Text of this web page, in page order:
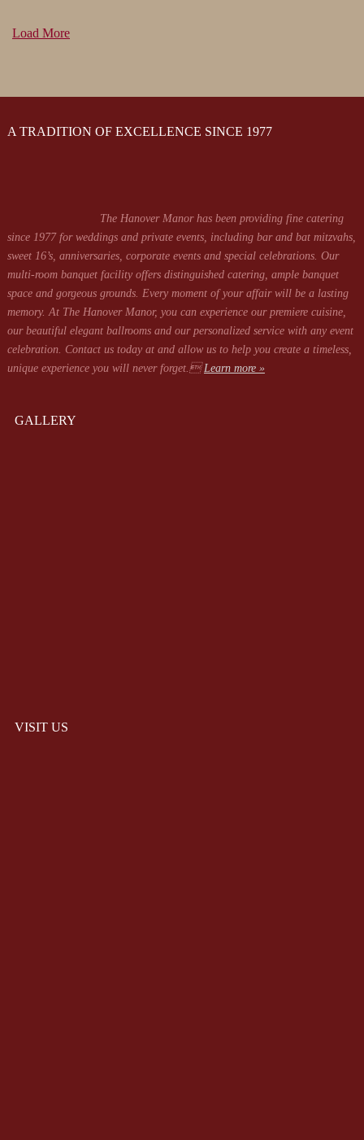
Load More
A TRADITION OF EXCELLENCE SINCE 1977
The Hanover Manor has been providing fine catering
since 1977 for weddings and private events, including bar and bat mitzvahs,
sweet 16’s, anniversaries, corporate events and special celebrations. Our
multi-room banquet facility offers distinguished catering, ample banquet
space and gorgeous grounds. Every moment of your affair will be a lasting
memory. At The Hanover Manor, you can experience our premiere cuisine,
our beautiful elegant ballrooms and our personalized service with any event
celebration. Contact us today at and allow us to help you create a timeless,
unique experience you will never forget.Learn more »
GALLERY
VISIT US